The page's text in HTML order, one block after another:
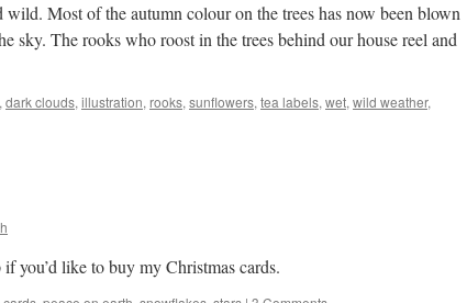
wild. Most of the autumn colour on the trees has now been blown
sky. The rooks who roost in the trees behind our house reel and
, dark clouds, illustration, rooks, sunflowers, tea labels, wet, wild weather,
you’d like to buy my Christmas cards.